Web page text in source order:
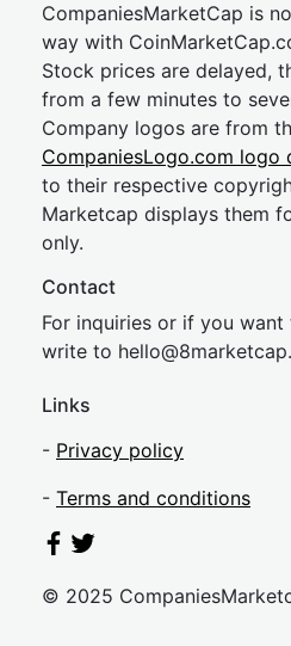
CompaniesMarketCap is
way with
Stock prices are delayed,
from a few minutes to
Company logos are from
CompaniesLogo.com logo
to their respective
Marketcap displays them
only.
Contact
For inquiries or if you
write to hello@8market
Links
- Privacy policy
- Terms and conditions
© 2025